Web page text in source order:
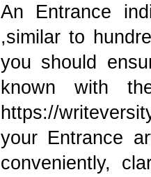
An Entrance
,similar to
you should
known with
https://
your Entrance
conveniently,